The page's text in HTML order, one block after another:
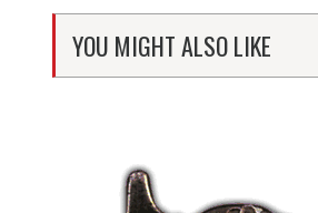
YOU MIGHT ALSO LIKE